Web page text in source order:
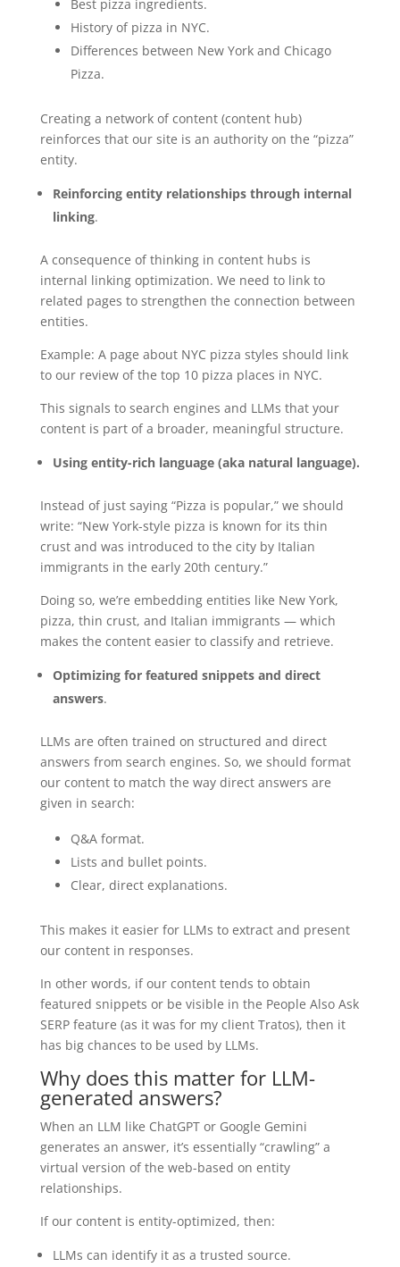
Best pizza ingredients.
History of pizza in NYC.
Differences between New York and Chicago
Pizza.
Creating a network of content (content hub)
reinforces that our site is an authority on the “pizza”
entity.
Reinforcing entity relationships through internal
linking.
A consequence of thinking in content hubs is
internal linking optimization. We need to link to
related pages to strengthen the connection between
entities.
Example: A page about NYC pizza styles should link
to our review of the top 10 pizza places in NYC.
This signals to search engines and LLMs that your
content is part of a broader, meaningful structure.
Using entity-rich language (aka natural language).
Instead of just saying “Pizza is popular,” we should
write: “New York-style pizza is known for its thin
crust and was introduced to the city by Italian
immigrants in the early 20th century.”
Doing so, we’re embedding entities like New York,
pizza, thin crust, and Italian immigrants — which
makes the content easier to classify and retrieve.
Optimizing for featured snippets and direct
answers.
LLMs are often trained on structured and direct
answers from search engines. So, we should format
our content to match the way direct answers are
given in search:
Q&A format.
Lists and bullet points.
Clear, direct explanations.
This makes it easier for LLMs to extract and present
our content in responses.
In other words, if our content tends to obtain
featured snippets or be visible in the People Also Ask
SERP feature (as it was for my client Tratos), then it
has big chances to be used by LLMs.
Why does this matter for LLM-
generated answers?
When an LLM like ChatGPT or Google Gemini
generates an answer, it’s essentially “crawling” a
virtual version of the web-based on entity
relationships.
If our content is entity-optimized, then:
LLMs can identify it as a trusted source.